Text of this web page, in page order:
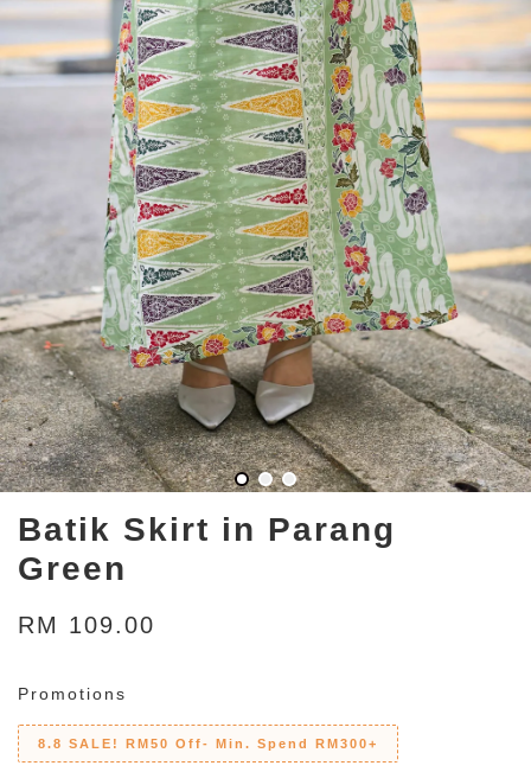
Batik Skirt in Parang
Green
RM 109.00
Promotions
8.8 SALE! RM50 Off- Min. Spend RM300+